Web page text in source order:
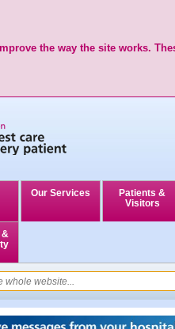
the way the site works.
Our Services
Patients &
Visitors
&